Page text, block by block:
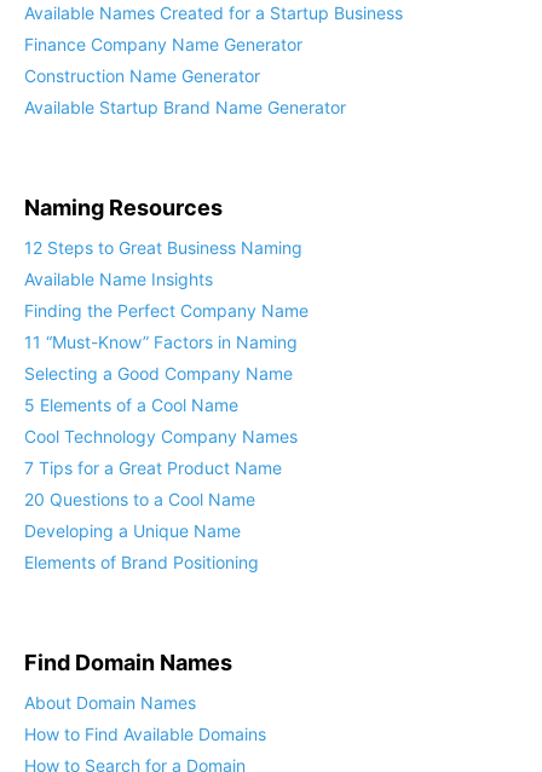
Available Names Created for a Startup Business
Finance Company Name Generator
Available Startup Brand Name Generator
Naming Resources
12 Steps to Great Business Naming
Available Name Insights
Finding the Perfect Company Name
11 “Must-Know” Factors in Naming
Selecting a Good Company Name
Cool Technology Company Names
7 Tips for a Great Product Name
Developing a Unique Name
Elements of Brand Positioning
Find Domain Names